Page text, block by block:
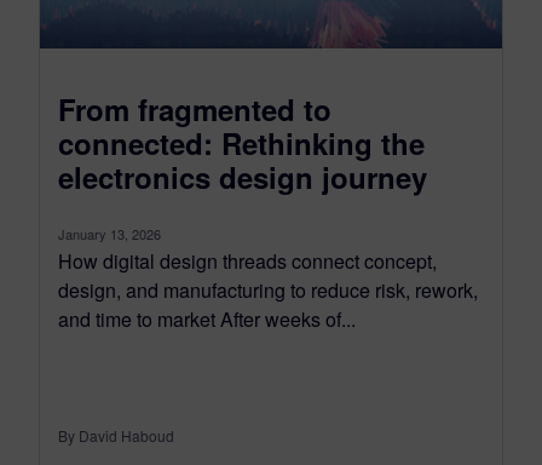
From fragmented to
connected: Rethinking the
electronics design journey
January 13, 2026
How digital design threads connect concept,
design, and manufacturing to reduce risk, rework,
and time to market After weeks of...
By David Haboud